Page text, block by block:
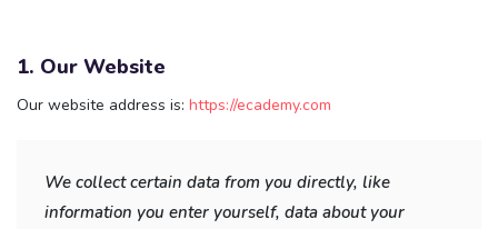
1. Our Website
Our website address is: https://ecademy.com
We collect certain data from you directly, like
information you enter yourself, data about your